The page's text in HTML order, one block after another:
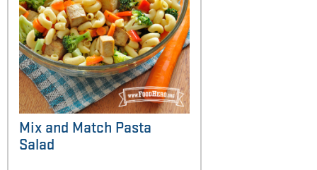
Mix and Match Pasta
Salad